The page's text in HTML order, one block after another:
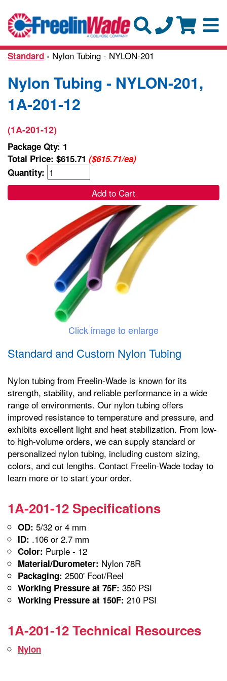
Standard › Nylon Tubing - NYLON-201
Nylon Tubing - NYLON-201,
1A-201-12
(1A-201-12)
Package Qty: 1
Total Price: $615.71 ($615.71/ea)
Quantity:
Add to Cart
Click image to enlarge
Standard and Custom Nylon Tubing
Nylon tubing from Freelin-Wade is known for its
strength, stability, and reliable performance in a wide
range of environments. Our nylon tubing offers
improved resistance to temperature and pressure, and
exhibits excellent light and heat stabilization. From low-
to high-volume orders, we can supply standard or
personalized nylon tubing, including custom sizing,
colors, and cut lengths. Contact Freelin-Wade today to
learn more or to start your order.
1A-201-12 Specifications
OD: 5/32 or 4 mm
ID: .106 or 2.7 mm
Color: Purple - 12
Material/Durometer: Nylon 78R
Packaging: 2500' Foot/Reel
Working Pressure at 75F: 350 PSI
Working Pressure at 150F: 210 PSI
1A-201-12 Technical Resources
Nylon